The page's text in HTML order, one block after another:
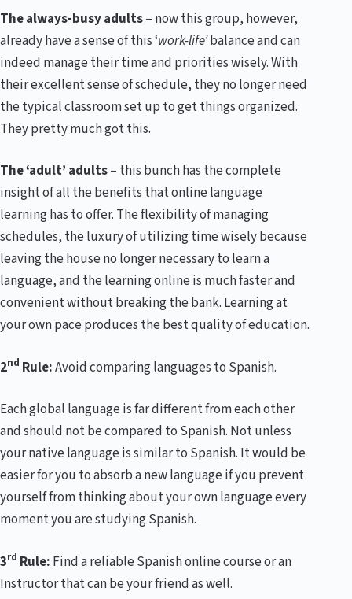
The always-busy adults– now this group, however,
already have a sense of this ‘work-life’balance and can
indeed manage their time and priorities wisely. With
their excellent sense of schedule, they no longer need
the typical classroom set up to get things organized.
They pretty much got this.
The ‘adult’ adults– this bunch has the complete
insight of all the benefits that online language
learning has to offer. The flexibility of managing
schedules, the luxury of utilizing time wisely because
leaving the house no longer necessary to learn a
language, and the learning online is much faster and
convenient without breaking the bank. Learning at
your own pace produces the best quality of education.
2nd Rule:Avoid comparing languages to Spanish.
Each global language is far different from each other
and should not be compared to Spanish. Not unless
your native language is similar to Spanish. It would be
easier for you to absorb a new language if you prevent
yourself from thinking about your own language every
moment you are studying Spanish.
3rd Rule: Find a reliable Spanish online course or an
Instructor that can be your friend as well.